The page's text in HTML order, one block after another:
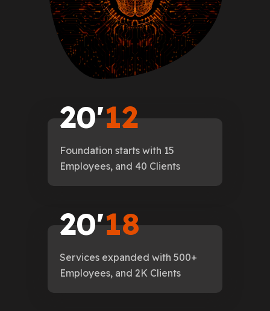
20'12
Foundation starts with 15
Employees, and 40 Clients
20'18
Services expanded with 500+
Employees, and 2K Clients